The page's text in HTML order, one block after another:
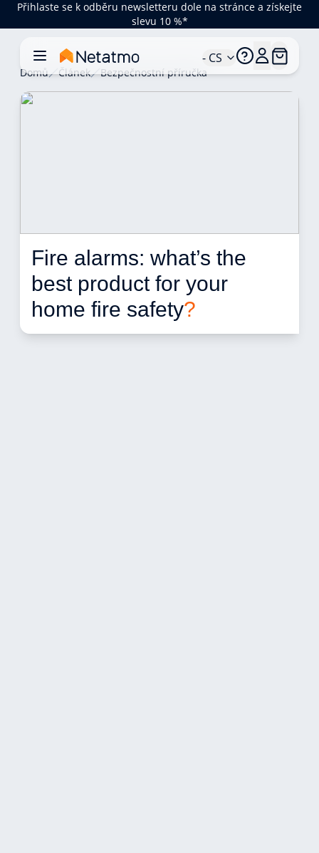
Přihlaste se k odběru newsletteru dole na stránce a získejte
slevu 10 %*
- CS
Domů Článek Bezpečnostní příručka
Fire alarms: what’s the
best product for your
home fire safety?